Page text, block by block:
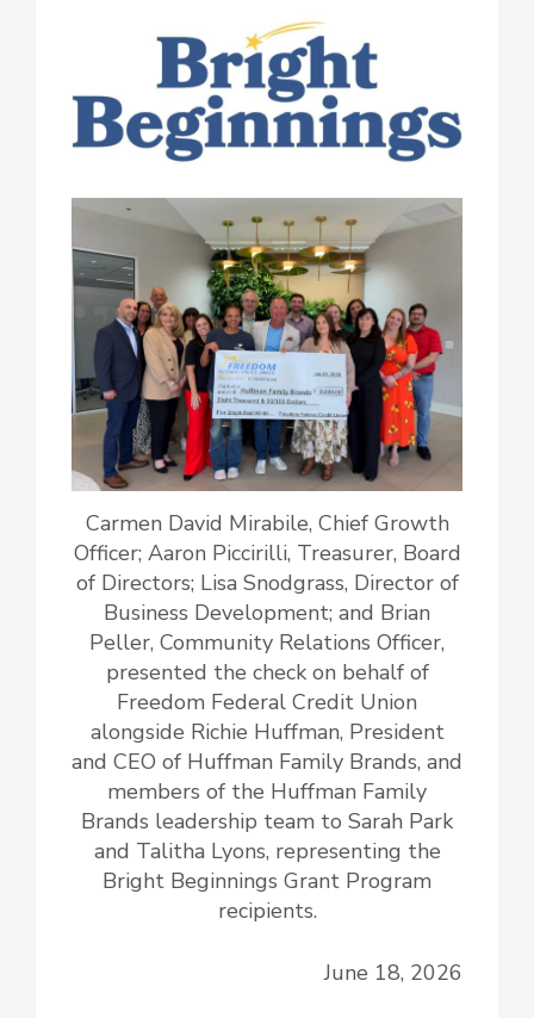
Carmen David Mirabile, Chief Growth
Officer; Aaron Piccirilli, Treasurer, Board
of Directors; Lisa Snodgrass, Director of
Business Development; and Brian
Peller, Community Relations Officer,
presented the check on behalf of
Freedom Federal Credit Union
alongside Richie Huffman, President
and CEO of Huffman Family Brands, and
members of the Huffman Family
Brands leadership team to Sarah Park
and Talitha Lyons, representing the
Bright Beginnings Grant Program
recipients.
June 18, 2026